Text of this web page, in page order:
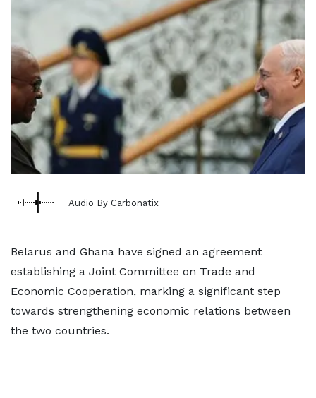
Audio By Carbonatix
Belarus and Ghana have signed an agreement
establishing a Joint Committee on Trade and
Economic Cooperation, marking a significant step
towards strengthening economic relations between
the two countries.